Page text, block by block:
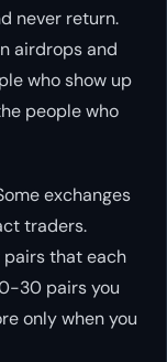
never return.
airdrops and
who show up
people who
exchanges
traders.
that each
30 pairs you
only when you